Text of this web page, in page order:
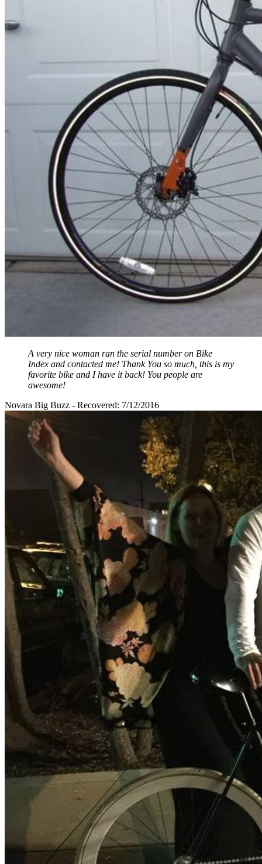
A very nice woman ran the serial number on Bike
Index and contacted me! Thank You so much, this is my
favorite bike and I have it back! You people are
awesome!
Novara Big Buzz - Recovered: 7/12/2016